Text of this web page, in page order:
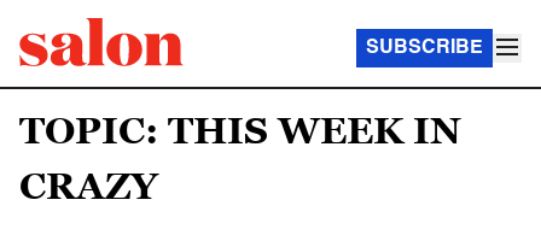
SUBSCRIBE
TOPIC: THIS WEEK IN
CRAZY